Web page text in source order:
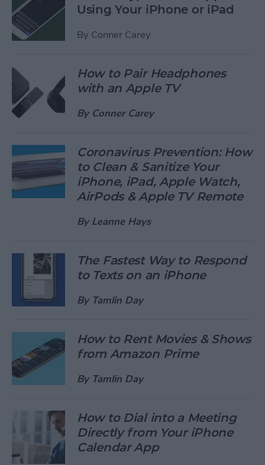
Using Your iPhone or iPad
By Conner Carey
How to Pair Headphones
with an Apple TV
By Conner Carey
Coronavirus Prevention: How
to Clean & Sanitize Your
iPhone, iPad, Apple Watch,
AirPods & Apple TV Remote
ByLeanne Hays
The Fastest Way to Respond
to Texts on an iPhone
By Tamlin Day
How to Rent Movies & Shows
from Amazon Prime
By Tamlin Day
How to Dial into a Meeting
Directly from Your iPhone
Calendar App